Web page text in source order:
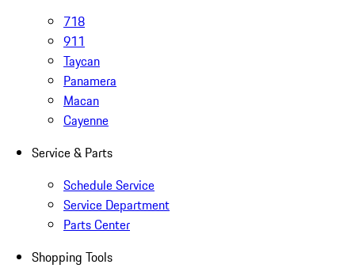
718
911
Taycan
Panamera
Macan
Cayenne
Service & Parts
Schedule Service
Service Department
Parts Center
Shopping Tools